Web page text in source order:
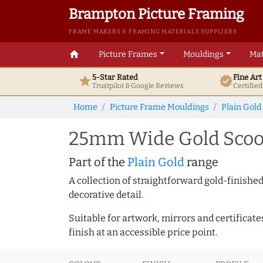
Brampton Picture Framing
FRAME MAKERS & FRAMING MATERIALS SUPPLIERS
home Picture Frames Mouldings
star5-Star Rated
Trustpilot & GoogleReviews verifiedFine
Home Picture Frame Mouldings Plain Gold
25mm Wide Gold
Part of the Plain Goldrange
A collection of straightforward gold-
decorative detail.
Suitable for artwork, mirrors and
finish at an accessible price point.